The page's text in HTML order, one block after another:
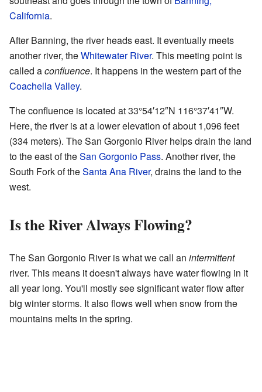
California.
After Banning, the river heads east. It eventually meets
another river, theWhitewater River. This meeting point is
called aconfluence. It happens in the western part of the
Coachella Valley.
The confluence is located at33°54′12″N 116°37′41″W.
Here, the river is at a lower elevation of about 1,096 feet
(334 meters). The San Gorgonio River helps drain the land
to the east of theSan Gorgonio Pass. Another river, the
South Fork of theSanta Ana River, drains the land to the
west.
Is the River Always Flowing?
The San Gorgonio River is what we call an intermittent
river. This means it doesn't always have water flowing in it
all year long. You'll mostly see significant water flow after
big winter storms. It also flows well when snow from the
mountains melts in the spring.